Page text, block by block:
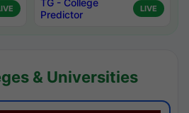
TG - College
Predictor
LIVE
& Universities